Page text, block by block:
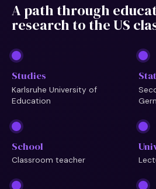
A path through
research to the US
Studies
Karlsruhe University of
Education
School
Classroom teacher